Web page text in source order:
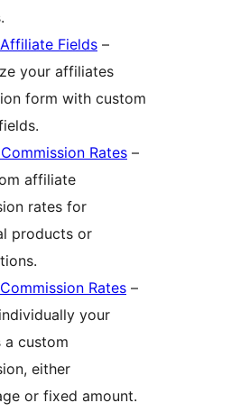
Fields –
your affiliates
form with custom
Rates –
affiliate
rates for
products or
Rates –
your
custom
either
or fixed amount.